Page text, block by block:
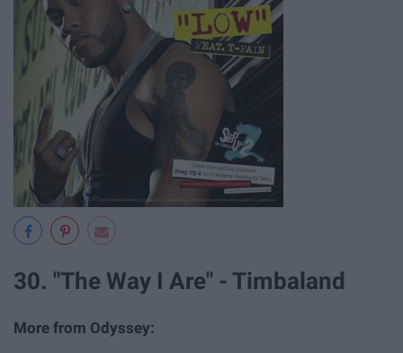
30. "The Way I Are" - Timbaland